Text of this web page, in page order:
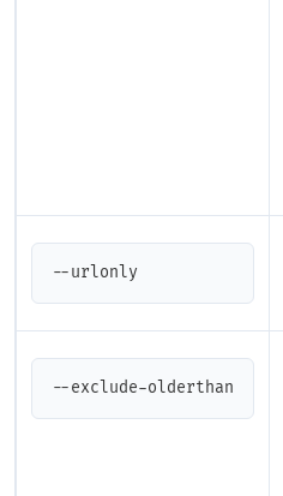
--urlonly
--exclude-olderthan